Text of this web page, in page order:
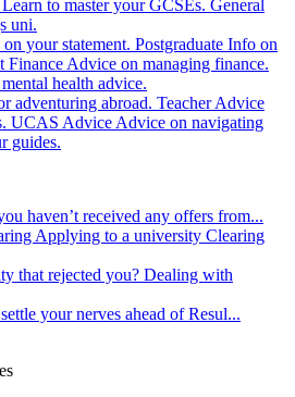
Learn to master your GCSEs. General
uni.
your statement. Postgraduate Info on
Finance Advice on managing finance.
health advice.
adventuring abroad. Teacher Advice
UCAS Advice Advice on navigating
guides.
haven’t received any offers from...
Applying to a university Clearing
that rejected you? Dealing with
your nerves ahead of Resul...